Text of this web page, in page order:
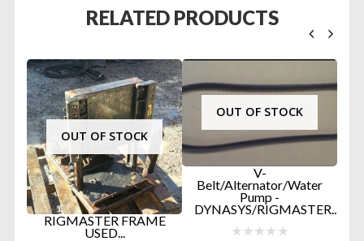
RELATED PRODUCTS
OUT OF STOCK
RIGMASTER FRAME
USED...
OUT OF STOCK
V-
Belt/Alternator/Water
Pump -
DYNASYS/RIGMASTER...